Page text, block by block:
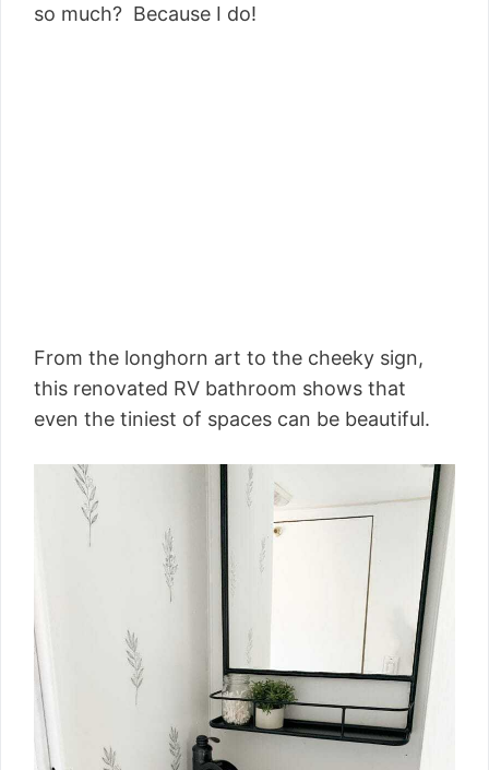
so much? Because I do!
From the longhorn art to the cheeky sign,
this renovated RV bathroom shows that
even the tiniest of spaces can be beautiful.